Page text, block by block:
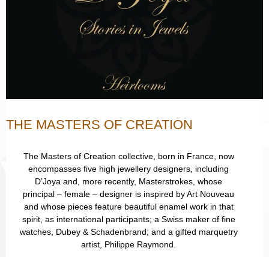
THE MASTERS OF CREATION
The Masters of Creation collective, born in France, now
encompasses five high jewellery designers, including
D’Joya and, more recently, Masterstrokes, whose
principal – female – designer is inspired by Art Nouveau
and whose pieces feature beautiful enamel work in that
spirit, as international participants; a Swiss maker of fine
watches, Dubey & Schadenbrand; and a gifted marquetry
artist, Philippe Raymond.